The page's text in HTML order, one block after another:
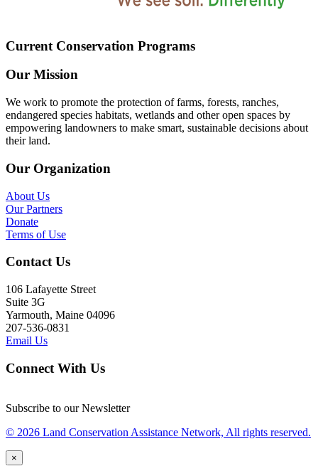
Current Conservation Programs
Our Mission
We work to promote the protection of farms, forests, ranches,
endangered species habitats, wetlands and other open spaces by
empowering landowners to make smart, sustainable decisions about
their land.
Our Organization
About Us
Our Partners
Donate
Terms of Use
Contact Us
106 Lafayette Street
Suite 3G
Yarmouth, Maine 04096
207-536-0831
Email Us
Connect With Us
Subscribe to our Newsletter
© 2026 Land Conservation Assistance Network, All rights reserved.
×